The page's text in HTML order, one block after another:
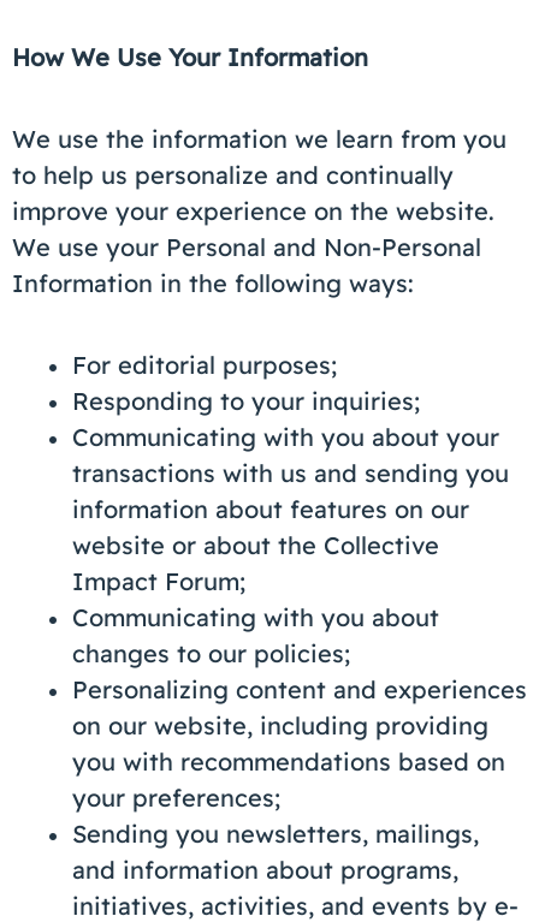
How We Use Your Information
We use the information we learn from you
to help us personalize and continually
improve your experience on the website.
We use your Personal and Non-Personal
Information in the following ways:
For editorial purposes;
Responding to your inquiries;
Communicating with you about your
transactions with us and sending you
information about features on our
website or about the Collective
Impact Forum;
Communicating with you about
changes to our policies;
Personalizing content and experiences
on our website, including providing
you with recommendations based on
your preferences;
Sending you newsletters, mailings,
and information about programs,
initiatives, activities, and events by e-